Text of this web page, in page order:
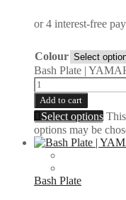
Colour
Bash Plate |
Add to cart
Select options
options may be
Bash Plate